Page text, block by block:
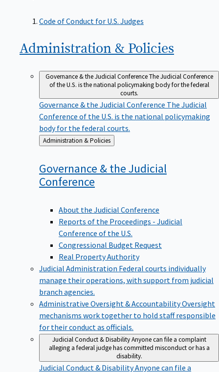
Code of Conduct for U.S. Judges
Administration & Policies
Governance & the Judicial ConferenceThe Judicial Conference
of the U.S. is the national policymaking body for the federal
courts.
Governance & the Judicial Conference The Judicial
Conference of the U.S. is the national policymaking
body for the federal courts.
Back
to
Administration & Policies
Governance & the Judicial
Conference
About the Judicial Conference
Reports of the Proceedings - Judicial
Conference of the U.S.
Congressional Budget Request
Real Property Authority
Judicial Administration Federal courts individually
manage their operations, with support from judicial
branch agencies.
Administrative Oversight & AccountabilityOversight
mechanisms work together to hold staff responsible
for their conduct as officials.
Judicial Conduct & Disability Anyone can file a complaint
alleging a federal judge has committed misconduct or has a
disability.
Judicial Conduct & DisabilityAnyone can file a